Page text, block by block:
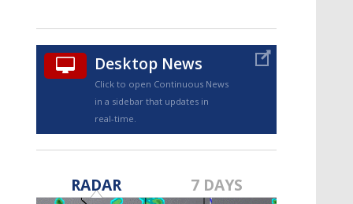
Desktop News
Click to open Continuous News
in a sidebar that updates in
real-time.
RADAR 7 DAYS